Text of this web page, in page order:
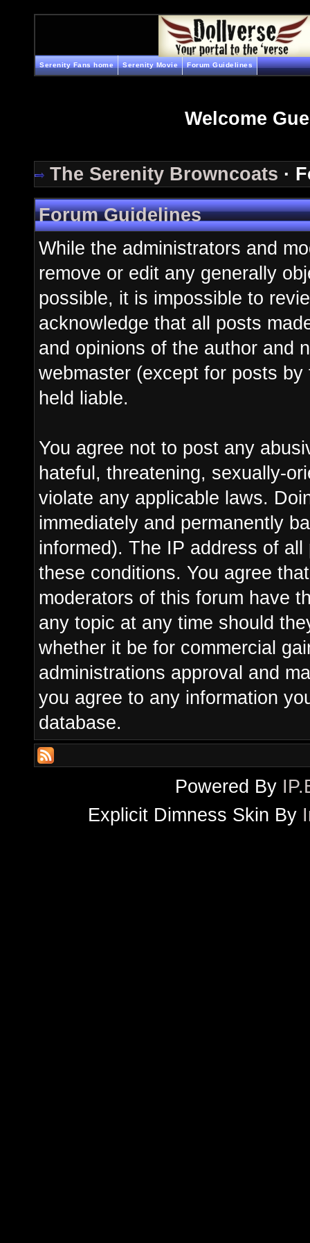
Serenity Fans home Serenity Movie Forum Guidelines
Welcome
The Serenity Browncoats ·
Forum Guidelines
While the administrators and
remove or edit any generally
possible, it is impossible to
acknowledge that all posts
and opinions of the author and
webmaster (except for posts
held liable.
You agree not to post any
hateful, threatening, sexually-
violate any applicable laws.
immediately and permanently
informed). The IP address of
these conditions. You agree
moderators of this forum have
any topic at any time should
whether it be for commercial
administrations approval and
you agree to any information
database.
Powered By
Explicit Dimness Skin By